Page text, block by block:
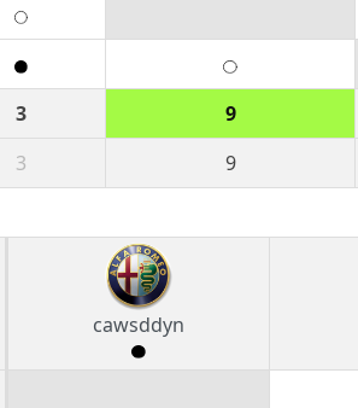
3 9
3 9
cawsddyn